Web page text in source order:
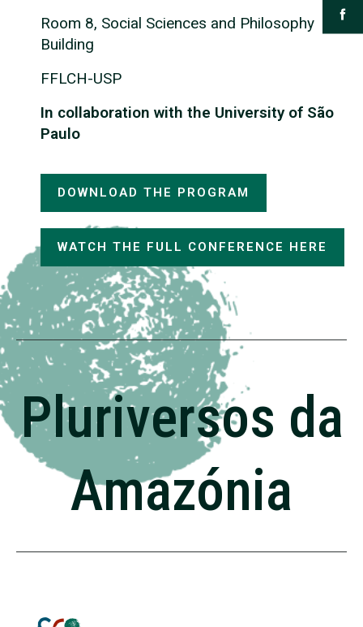
Room 8, Social Sciences and Philosophy
Building
FFLCH-USP
In collaboration with the University of São
Paulo
DOWNLOAD THE PROGRAM
WATCH THE FULL CONFERENCE HERE
Pluriversos da
Amazónia